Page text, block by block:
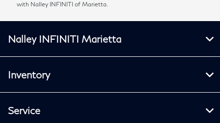
with Nalley INFINITI of Marietta.
Nalley INFINITI Marietta
Inventory
Service